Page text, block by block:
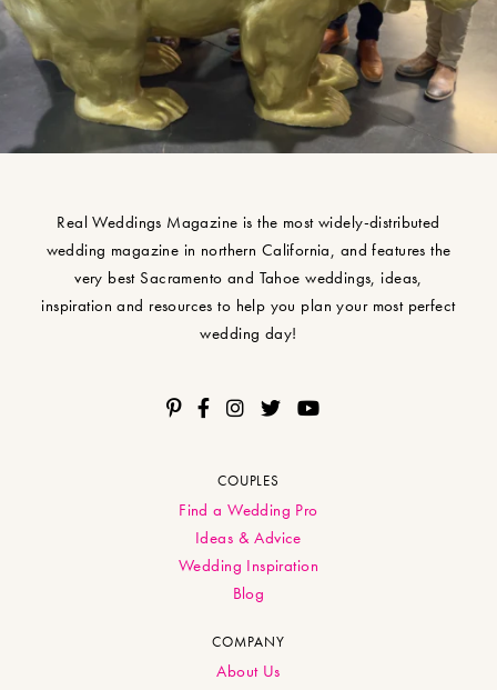
Real Weddings Magazine is the most widely-distributed
wedding magazine in northern California, and features the
very best Sacramento and Tahoe weddings, ideas,
inspiration and resources to help you plan your most perfect
wedding day!
COUPLES
Find a Wedding Pro
Ideas & Advice
Wedding Inspiration
Blog
COMPANY
About Us